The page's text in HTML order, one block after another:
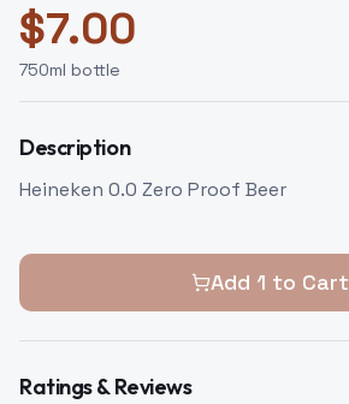
$7.00
750ml bottle
Description
Heineken 0.0 Zero Proof Beer
Add 1 to Cart
Ratings & Reviews